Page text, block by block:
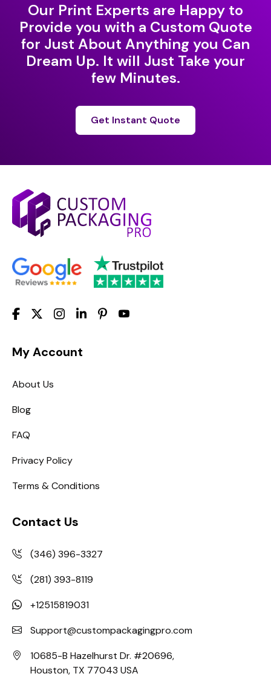
Our Print Experts are Happy to
Provide you with a Custom Quote
for Just About Anything you Can
Dream Up. It will Just Take your
few Minutes.
Get Instant Quote
My Account
About Us
Blog
FAQ
Privacy Policy
Terms & Conditions
Contact Us
(346) 396-3327
(281) 393-8119
+12515819031
Support@custompackagingpro.com
10685-B Hazelhurst Dr. #20696,
Houston, TX 77043 USA